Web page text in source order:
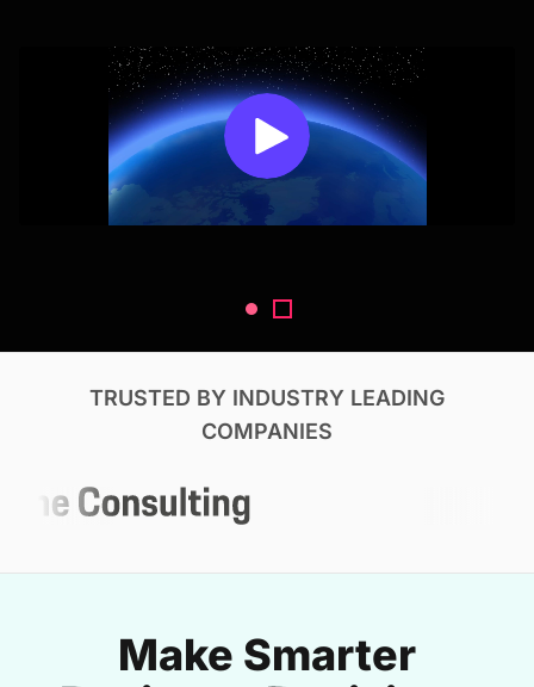
TRUSTED BY INDUSTRY LEADING
COMPANIES
Make Smarter